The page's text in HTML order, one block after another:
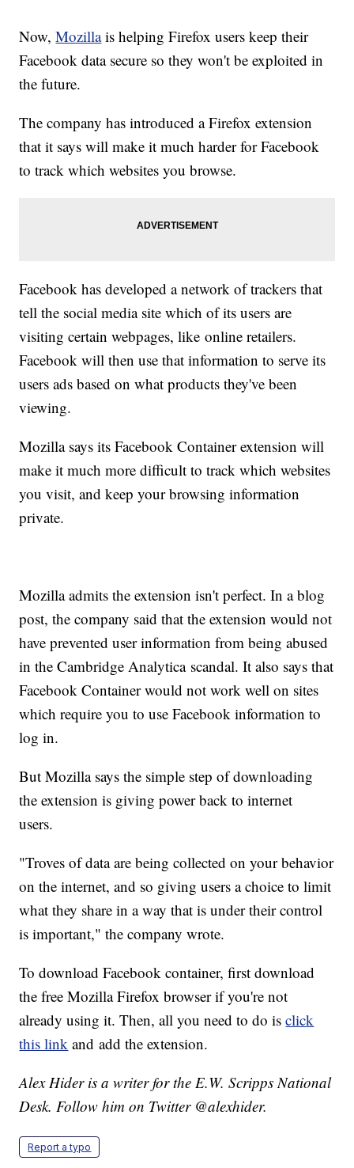
Now,Mozillais helping Firefox users keep their
Facebook data secure so they won't be exploited in
the future.
The company has introduced a Firefox extension
that it says will make it much harder for Facebook
to track which websites you browse.
Facebook has developed a network of trackers that
tell the social media site which of its users are
visiting certain webpages, like online retailers.
Facebook will then use that information to serve its
users ads based on what products they've been
viewing.
Mozilla says its Facebook Container extension will
make it much more difficult to track which websites
you visit, and keep your browsing information
private.
Mozilla admits the extension isn't perfect. In a blog
post, the company said that the extension would not
have prevented user information from being abused
in the Cambridge Analytica scandal. It also says that
Facebook Container would not work well on sites
which require you to use Facebook information to
log in.
But Mozilla says the simple step of downloading
the extension is giving power back to internet
users.
"Troves of data are being collected on your behavior
on the internet, and so giving users a choice to limit
what they share in a way that is under their control
is important," the company wrote.
To download Facebook container, first download
the free Mozilla Firefox browser if you're not
already using it. Then, all you need to do isclick
this link and add the extension.
Alex Hider is a writer for the E.W. Scripps National
Desk. Follow him on Twitter @alexhider.
Report a typo